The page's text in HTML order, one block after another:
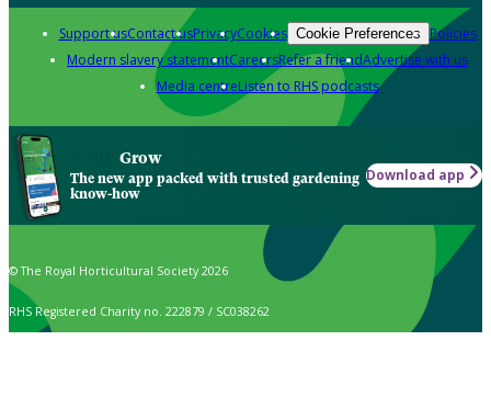
Support usContact usPrivacyCookies Cookie Preferences Policies
Modern slavery statementCareersRefer a friendAdvertise with us
Media centreListen to RHS podcasts
Grow
The new app packed with trusted gardening
know-how
Download app
© The Royal Horticultural Society 2026
RHS Registered Charity no. 222879 / SC038262